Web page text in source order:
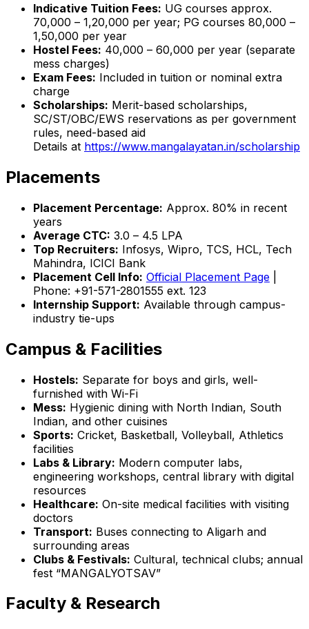
Indicative Tuition Fees: UG courses approx.
₹70,000 – ₹1,20,000 per year; PG courses ₹80,000 –
₹1,50,000 per year
Hostel Fees: ₹40,000 – ₹60,000 per year (separate
mess charges)
Exam Fees: Included in tuition or nominal extra
charge
Scholarships: Merit-based scholarships,
SC/ST/OBC/EWS reservations as per government
rules, need-based aid
Details at https://www.mangalayatan.in/scholarship
Placements
Placement Percentage: Approx. 80% in recent
years
Average CTC: ₹3.0 – ₹4.5 LPA
Top Recruiters: Infosys, Wipro, TCS, HCL, Tech
Mahindra, ICICI Bank
Placement Cell Info: Official Placement Page
Phone: +91-571-2801555 ext. 123
Internship Support: Available through campus-
industry tie-ups
Campus & Facilities
Hostels: Separate for boys and girls, well-
furnished with Wi-Fi
Mess: Hygienic dining with North Indian, South
Indian, and other cuisines
Sports: Cricket, Basketball, Volleyball, Athletics
facilities
Labs & Library: Modern computer labs,
engineering workshops, central library with digital
resources
Healthcare: On-site medical facilities with visiting
doctors
Transport: Buses connecting to Aligarh and
surrounding areas
Clubs & Festivals: Cultural, technical clubs; annual
fest “MANGALYOTSAV”
Faculty & Research